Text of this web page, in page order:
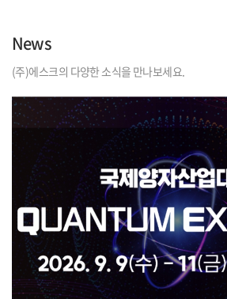
News
(주)에스크의 다양한 소식을 만나보세요.